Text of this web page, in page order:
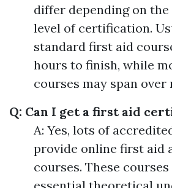
differ depending on
level of certification.
standard first aid
hours to finish, while
courses may span over
Q: Can I get a first aid
A: Yes, lots of
provide online first aid
courses. These